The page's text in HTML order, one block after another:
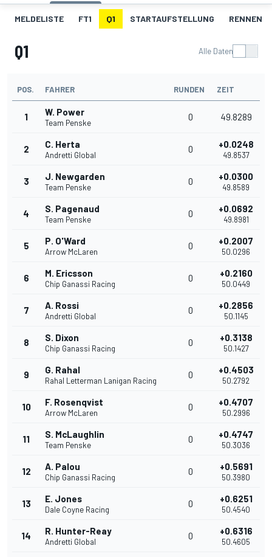
MELDELISTE FT1 Q1 STARTAUFSTELLUNG RENNEN
Q1 Alle Daten
POS. FAHRER RUNDEN ZEIT
1 W. Power
Team Penske
0 49.8289
2 C. Herta
Andretti Global
0 +0.0248
49.8537
3 J. Newgarden
Team Penske
0 +0.0300
49.8589
4 S. Pagenaud
Team Penske
0 +0.0692
49.8981
5 P. O'Ward
Arrow McLaren
0 +0.2007
50.0296
6 M. Ericsson
Chip Ganassi Racing
0 +0.2160
50.0449
7 A. Rossi
Andretti Global
0 +0.2856
50.1145
8 S. Dixon
Chip Ganassi Racing
0 +0.3138
50.1427
9 G. Rahal
Rahal Letterman Lanigan Racing
0 +0.4503
50.2792
10 F. Rosenqvist
Arrow McLaren
0 +0.4707
50.2996
11 S. McLaughlin
Team Penske
0 +0.4747
50.3036
12 A. Palou
Chip Ganassi Racing
0 +0.5691
50.3980
13 E. Jones
Dale Coyne Racing
0 +0.6251
50.4540
14 R. Hunter-Reay
Andretti Global
0 +0.6316
50.4605